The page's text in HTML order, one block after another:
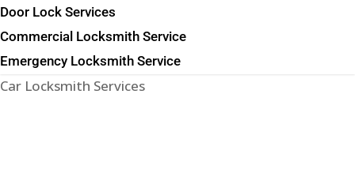
Door Lock Services
Commercial Locksmith Service
Emergency Locksmith Service
Car Locksmith Services